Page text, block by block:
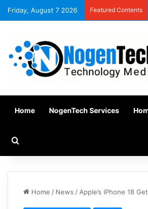
Friday, August 7 2026 Featured Contents
Home NogenTech Services
Home / News / Apple’s iPhone 18